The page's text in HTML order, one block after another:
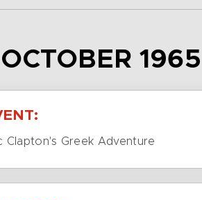
Clapton's Greek Adventure